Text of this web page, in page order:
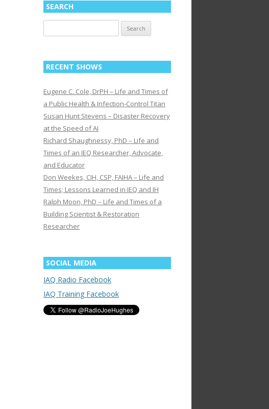
SEARCH
for:
RECENT SHOWS
Eugene C. Cole, DrPH – Life and Times of
a Public Health & Infection-Control Titan
Susan Hunt Stevens – Disaster Recovery
at the Speed of AI
Richard Shaughnessy, PhD – Life and
Times of an IEQ Researcher, Advocate,
and Educator
Don Weekes, CIH, CSP, FAIHA – Life and
Times; Lessons Learned in IEQ and IH
Ralph Moon, PhD – Life and Times of a
Building Scientist & Restoration
Researcher
SOCIAL MEDIA
IAQ Radio Facebook
IAQ Training Facebook